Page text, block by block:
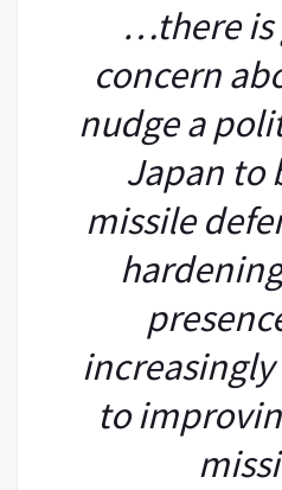
…there is
concern
nudge a
Japan to
missile
to